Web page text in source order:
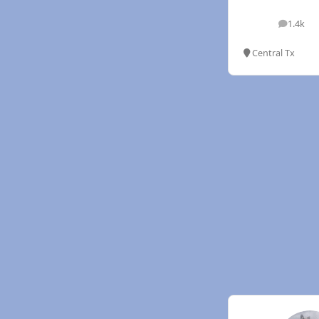
1.4k
posts
Central Tx